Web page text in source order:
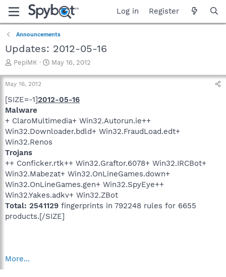
Log in Register
Announcements
Updates: 2012-05-16
T
r
e
a
d
s
t
a
r
t
e
r
PepiMK
S
a
t
t
e
May 16, 2012
May 16, 2012
[SIZE=-1]2012-05-16
Malware
+ ClaroMultimedia+ Win32.Autorun.ie++
Win32.Downloader.bdld+ Win32.FraudLoad.edt+
Win32.Renos
Trojans
++ Conficker.rtk++ Win32.Graftor.6078+ Win32.IRCBot+
Win32.Mabezat+ Win32.OnLineGames.down+
Win32.OnLineGames.gen+ Win32.SpyEye++
Win32.Yakes.adkv+ Win32.ZBot
Total: 2541129 fingerprints in 792248 rules for 6655
products.[/SIZE]
More...